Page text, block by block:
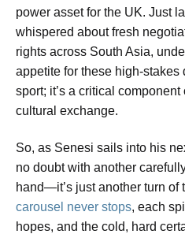
power asset for the UK. Just
whispered about fresh
rights across South Asia,
appetite for these high-stakes
sport; it’s a critical
cultural exchange.
So, as Senesi sails into his
no doubt with another
hand—it’s just another turn of
carousel never stops, each
hopes, and the cold, hard